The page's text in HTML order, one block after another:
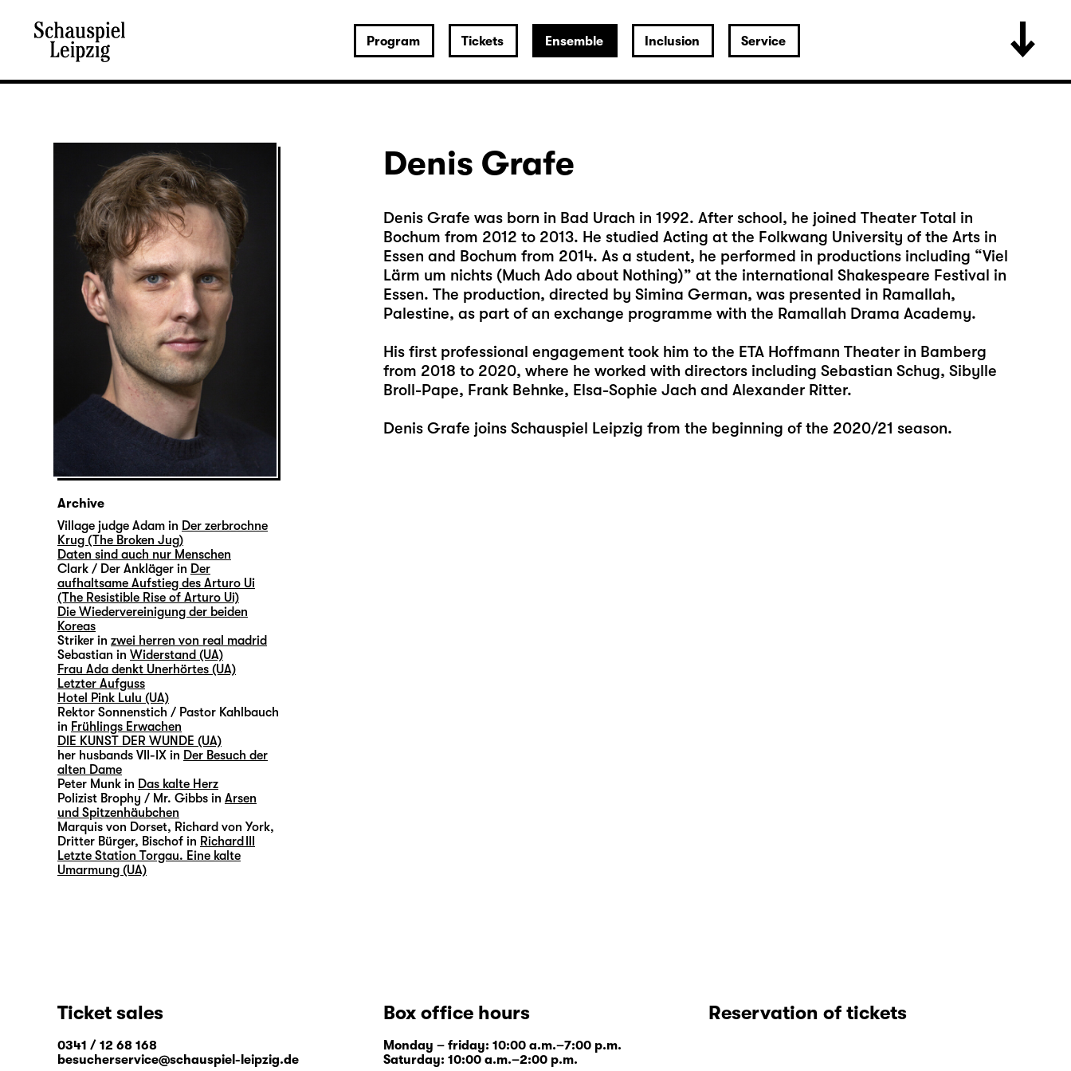
Program Tickets Ensemble Inclusion Service
Denis Grafe
Denis Grafe was born in Bad Urach in 1992. After school, he joined Theater Total in
Bochum from 2012 to 2013. He studied Acting at the Folkwang University of the Arts in
Essen and Bochum from 2014. As a student, he performed in productions including “Viel
Lärm um nichts (Much Ado about Nothing)” at the international Shakespeare Festival in
Essen. The production, directed by Simina German, was presented in Ramallah,
Palestine, as part of an exchange programme with the Ramallah Drama Academy.
His first professional engagement took him to the ETA Hoffmann Theater in Bamberg
from 2018 to 2020, where he worked with directors including Sebastian Schug, Sibylle
Broll-Pape, Frank Behnke, Elsa-Sophie Jach and Alexander Ritter.
Denis Grafe joins Schauspiel Leipzig from the beginning of the 2020/21 season.
Archive
Village judge Adam in Der zerbrochne
Krug (The Broken Jug)
Daten sind auch nur Menschen
Clark / Der Ankläger in Der
aufhaltsame Aufstieg des Arturo Ui
(The Resistible Rise of Arturo Ui)
Die Wiedervereinigung der beiden
Koreas
Striker in zwei herren von real madrid
Sebastian in Widerstand (UA)
Frau Ada denkt Unerhörtes (UA)
Letzter Aufguss
Hotel Pink Lulu (UA)
Rektor Sonnenstich / Pastor Kahlbauch
in Frühlings Erwachen
DIE KUNST DER WUNDE (UA)
her husbands VII-IX in Der Besuch der
alten Dame
Peter Munk in Das kalte Herz
Polizist Brophy / Mr. Gibbs in Arsen
und Spitzenhäubchen
Marquis von Dorset, Richard von York,
Dritter Bürger, Bischof in Richard III
Letzte Station Torgau. Eine kalte
Umarmung (UA)
Ticket sales
0341 / 12 68 168
besucherservice@schauspiel-leipzig.de
Box office hours
Monday – friday: 10:00 a.m.–7:00 p.m.
Saturday: 10:00 a.m.–2:00 p.m.
Reservation of tickets